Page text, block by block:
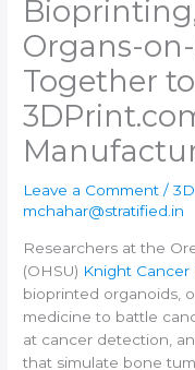
Organs-
Together
Leave a Comment /
mchahar@stratified.in
Researchers at the
(OHSU) Knight
bioprinted organoids,
medicine to battle
at cancer detection,
that simulate bone